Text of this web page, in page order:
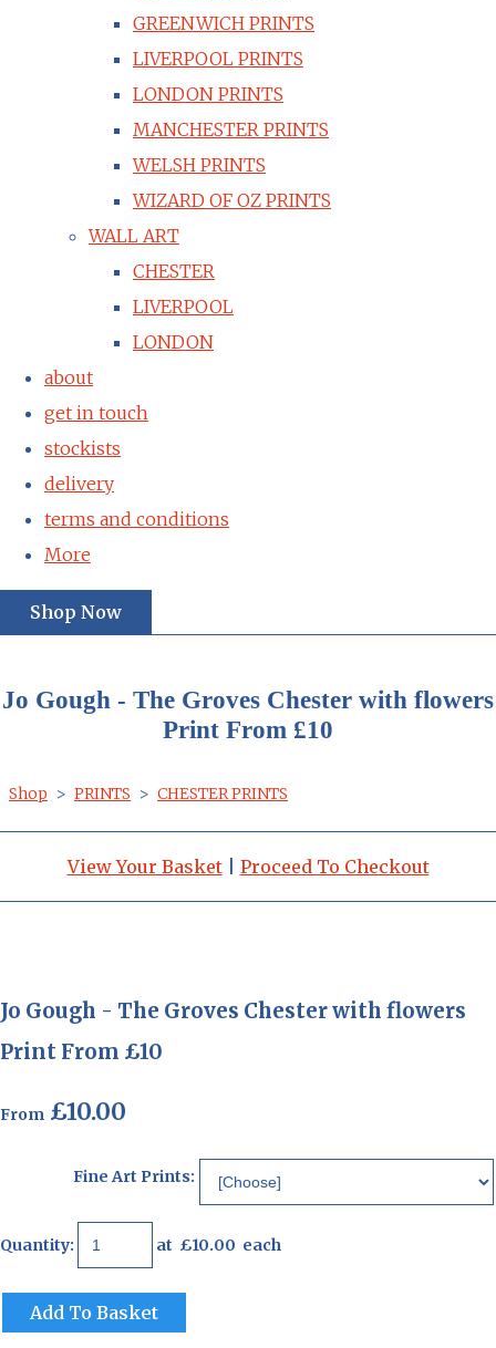
GREENWICH PRINTS
LIVERPOOL PRINTS
LONDON PRINTS
MANCHESTER PRINTS
WELSH PRINTS
WIZARD OF OZ PRINTS
WALL ART
CHESTER
LIVERPOOL
LONDON
about
get in touch
stockists
delivery
terms and conditions
More
Shop Now
Jo Gough - The Groves Chester with flowers
Print From £10
Shop > PRINTS > CHESTER PRINTS
View Your Basket| Proceed To Checkout
Jo Gough - The Groves Chester with flowers
Print From £10
From £10.00
Fine Art Prints:
Quantity: at £10.00 each
Add To Basket